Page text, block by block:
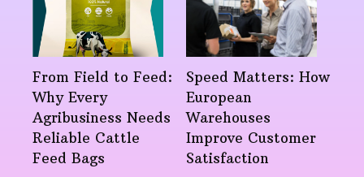
From Field to Feed:
Why Every
Agribusiness Needs
Reliable Cattle
Feed Bags
Speed Matters: How
European
Warehouses
Improve Customer
Satisfaction